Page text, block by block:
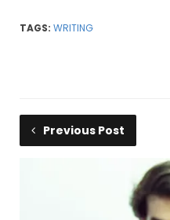
TAGS: WRITING
Previous Post